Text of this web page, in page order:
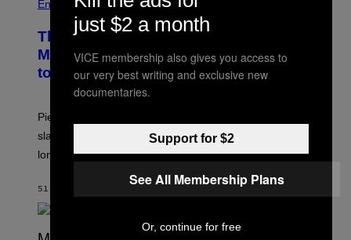
Entertainment
The Sharon Osbourne and Piers
Morgan Fight That Jerry Springer Had
to Break Up
Piers Morgan says Sharon Osbourne choked and
slapped him at an NBC dinner before they became
longtime friends.
51 MINUTES AGO
just $2 a month
VICE membership also gives you access to
our very best writing and exclusive new
documentaries.
Support for $2
See All Membership Plans
Or, continue for free